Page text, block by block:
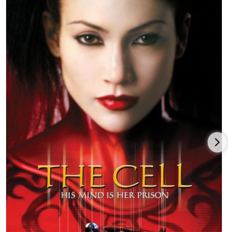
in Steal This Movie (2000), a biopic of radical leader Abbie
In 2001, D'Onofrio took the role which has likely given him his
greatest public recognition: Det. Robert Goren, the lead
character in the TV series Law & Order: Criminal Intent (2001).
Goren is based on Sherlock Holmes but, instead of relying
upon physical evidence like Holmes, D'Onofrio's character
focuses on psychology to identify the perpetrators, whom he
often draws into confessing or yielding condemning evidence.
He played the part for 10 years.
In his career D'Onofrio's various film characters have included
a priest, a bisexual former porn star, a hijacker, a serial killer,
Orson Welles, a space alien, a 1960s radical leader, a pulp
fiction writer, an ingenious police investigator and Stuart
Smalley's dope-head brother. His on-screen love interests have
included Julia Roberts, Cameron Diaz, Renée Zellweger, Marisa
Tomei, Tracey Ullman, Rebecca De Mornay and Lili Taylor. One
of his latest roles is in Marvel's Daredevil (2015) as Daredevil's
nemesis, Wilson Fisk. He lives in Manhattan with his wife and
children.